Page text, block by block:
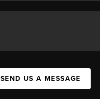
SEND US A MESSAGE